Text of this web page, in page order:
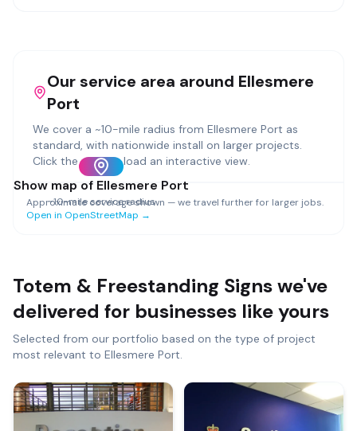
Our service area around Ellesmere
Port
We cover a ~10-mile radius from Ellesmere Port as
standard, with nationwide install on larger projects.
Click the map to load an interactive view.
Show map of Ellesmere Port
~10-mile service radius
Approximate coverage shown — we travel further for larger jobs.
Open in OpenStreetMap →
Totem & Freestanding Signswe've
delivered for businesses like yours
Selected from our portfolio based on the type of project
most relevant to Ellesmere Port.